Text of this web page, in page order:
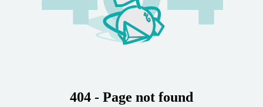
404 - Page not found